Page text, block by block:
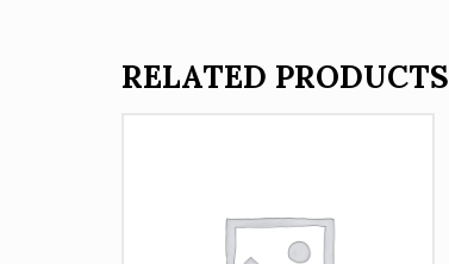
RELATED PRODUCTS